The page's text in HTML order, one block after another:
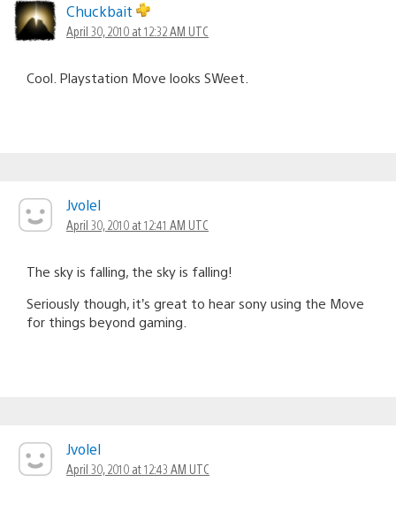
Chuckbait
April 30, 2010 at 12:32 AM UTC
Cool. Playstation Move looks SWeet.
Jvolel
April 30, 2010 at 12:41 AM UTC
The sky is falling, the sky is falling!
Seriously though, it’s great to hear sony using the Move
for things beyond gaming.
Jvolel
April 30, 2010 at 12:43 AM UTC